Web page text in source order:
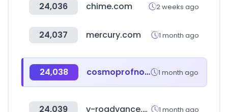
24,036 chime.com 2 weeks ago
24,037 mercury.com 1 month ago
24,038 cosmoprofnorthamerica.com 1 month ago
24,039 v-roadvance.co.kr 1 month ago